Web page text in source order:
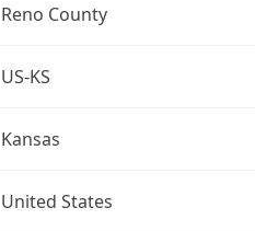
Reno County
US-KS
Kansas
United States